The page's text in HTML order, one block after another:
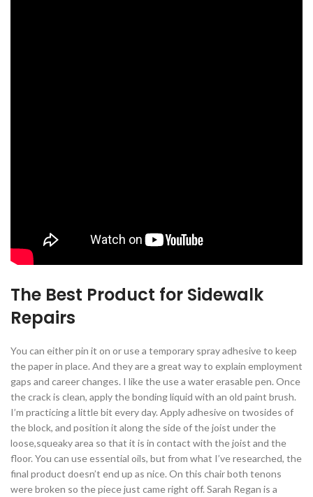
The Best Product for Sidewalk
Repairs
You can either pin it on or use a temporary spray adhesive to keep
the paper in place. And they are a great way to explain employment
gaps and career changes. I like the use a water erasable pen. Once
the crack is clean, apply the bonding liquid with an old paint brush.
I’m practicing a little bit every day. Apply adhesive on twosides of
the block, and position it along the side of the joist under the
loose,squeaky area so that it is in contact with the joist and the
floor. You can use essential oils, but from what I’ve researched, the
final product doesn’t end up as nice. On this chair both tenons
were broken so the piece just came right off. Sarah Regan is a